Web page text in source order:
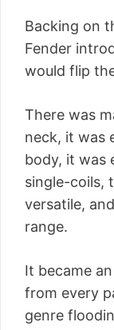
Backing on
Fender
would flip
There was
neck, it was
body, it was
single-coils,
versatile,
range.
It became
from every
genre